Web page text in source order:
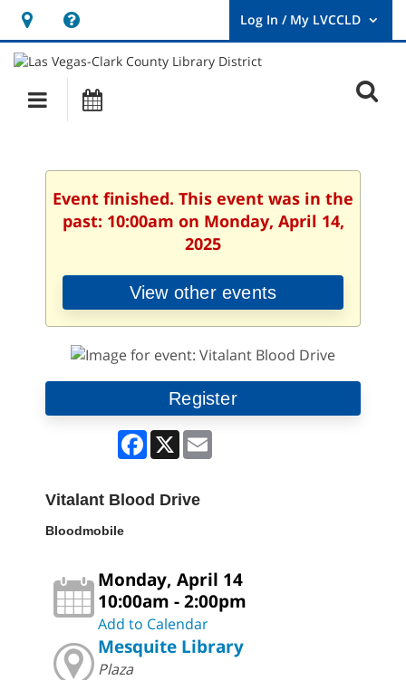
Hours
&
Location
opens
a
new
User
Log
Main
navigation
Event finished. This event was in the
past: 10:00am on Monday, April 14,
2025
View other events
Register
Facebook
X
Vitalant Blood Drive
Bloodmobile
Monday, April 14
10:00am - 2:00pm
Add to Calendar
Mesquite Library
Plaza